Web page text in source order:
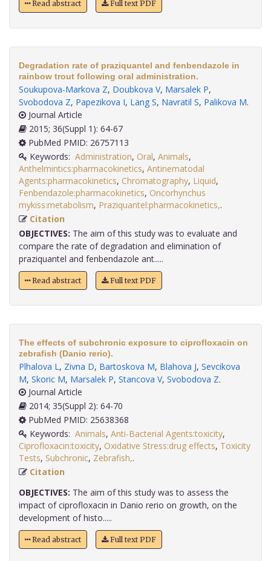
Read abstract Full text PDF
Degradation rate of praziquantel and fenbendazole in
rainbow trout following oral administration.
Soukupova-Markova Z, Doubkova V, Marsalek P,
Svobodova Z, Papezikova I, Lang S, Navratil S, Palikova M.
Journal Article
2015; 36(Suppl 1): 64-67
PubMed PMID: 26757113
Keywords: Administration, Oral, Animals,
Anthelmintics:pharmacokinetics, Antinematodal
Agents:pharmacokinetics, Chromatography, Liquid,
Fenbendazole:pharmacokinetics, Oncorhynchus
mykiss:metabolism, Praziquantel:pharmacokinetics,
Citation
OBJECTIVES: The aim of this study was to evaluate and
compare the rate of degradation and elimination of
praziquantel and fenbendazole ant.....
Read abstract Full text PDF
The effects of subchronic exposure to ciprofloxacin on
zebrafish (Danio rerio).
Plhalova L, Zivna D, Bartoskova M, Blahova J, Sevcikova
M, Skoric M, Marsalek P, Stancova V, Svobodova Z.
Journal Article
2014; 35(Suppl 2): 64-70
PubMed PMID: 25638368
Keywords: Animals, Anti-Bacterial Agents:toxicity,
Ciprofloxacin:toxicity, Oxidative Stress:drug effects, Toxicity
Tests, Subchronic, Zebrafish,
Citation
OBJECTIVES: The aim of this study was to assess the
impact of ciprofloxacin in Danio rerio on growth, on the
development of histo.....
Read abstract Full text PDF